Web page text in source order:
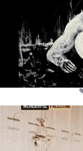
CHILDREN